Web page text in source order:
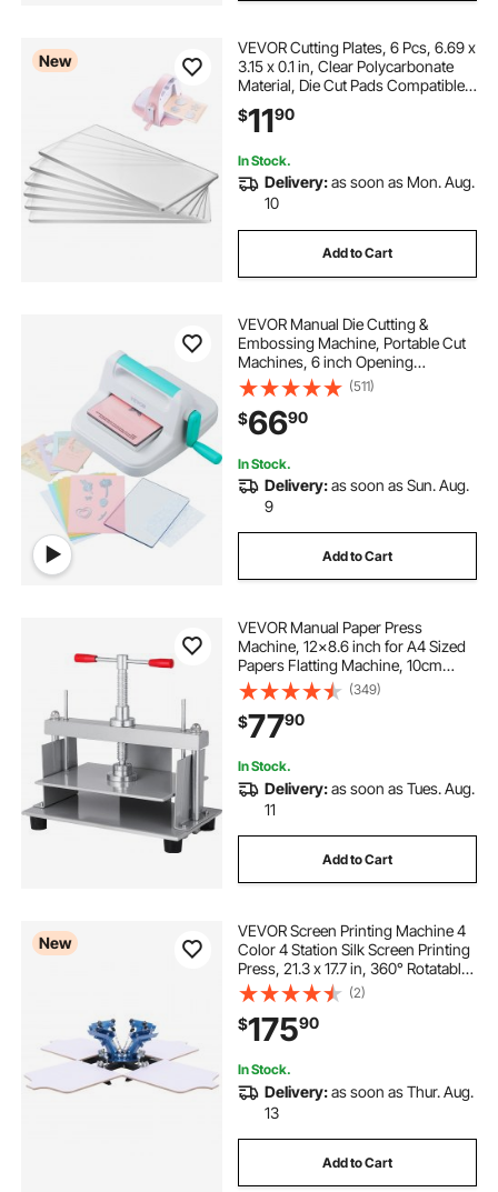
New
VEVOR Cutting Plates, 6 Pcs, 6.69 x
3.15 x 0.1 in, Clear Polycarbonate
Material, Die Cut Pads Compatible
with VEVOR Die Cutting and
Embossing Machine KM-1830, for
$1190
In Stock.
Delivery:as soon as Mon. Aug.
10
Add to Cart
VEVOR Manual Die Cutting &
Embossing Machine, Portable Cut
Machines, 6 inch Opening
Scrapbooking Machine Full Kit
Included, For Arts & Crafts,
Scrapbooking, Card Making and
Crafting, White
(511)
$6690
In Stock.
Delivery:as soon as Sun. Aug.
9
Add to Cart
VEVOR Manual Paper Press
Machine, 12x8.6 inch for A4 Sized
Papers Flatting Machine, 10cm
Thickness Steel Frame Manual Flat
Paper Press Machine, Papermaking
Book Press
(349)
$7790
In Stock.
Delivery:as soon as Tues. Aug.
11
Add to Cart
New
VEVOR Screen Printing Machine 4
Color 4 Station Silk Screen Printing
Press, 21.3 x 17.7 in, 360° Rotatable,
Accurate Positioning, Powder-
Coated Carbon Steel, for T-shirt
DIY, Home and Commercial
(2)
$17590
In Stock.
Delivery:as soon as Thur. Aug.
13
Add to Cart